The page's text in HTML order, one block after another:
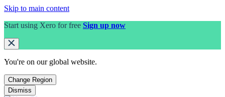
Skip to main content
Start using Xero for free Sign up now
You're on our global website.
Change Region
Dismiss